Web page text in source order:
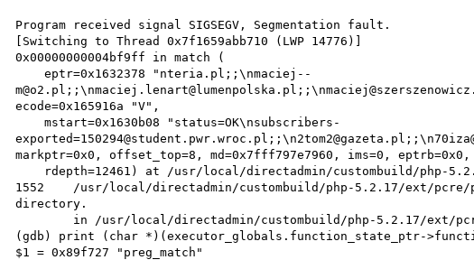
Program received signal SIGSEGV, Segmentation fault.
[Switching to Thread 0x7f1659abb710 (LWP 14776)]
0x00000000004bf9ff in match (
    eptr=0x1632378 "nteria.pl;;\nmaciej--
ecode=0x165916a "V",
    mstart=0x1630b08 "status=OK\nsubscribers-
markptr=0x0, offset_top=8, md=0x7fff797e7960, ims=0,
1552    /usr/local/directadmin/custombuild/php-5.2.17/ext/
directory.
(gdb) print (char *)(executor_globals.function_state_ptr-
$1 = 0x89f727 "preg_match"